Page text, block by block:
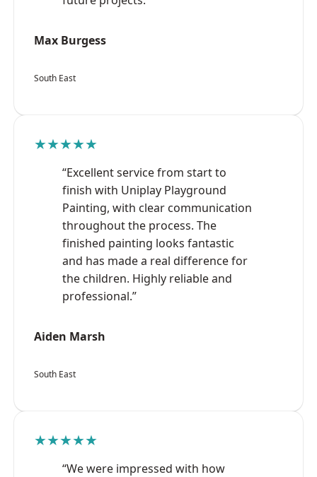
Max Burgess
South East
★★★★★
“Excellent service from start to
finish with Uniplay Playground
Painting, with clear communication
throughout the process. The
finished painting looks fantastic
and has made a real difference for
the children. Highly reliable and
professional.”
Aiden Marsh
South East
★★★★★
“We were impressed with how